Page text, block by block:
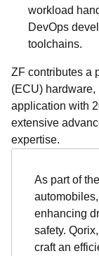
workload
DevOps
toolchains.
ZF contributes a
(ECU)
application with
extensive
expertise.
As part of
enhancing
safety.
craft an